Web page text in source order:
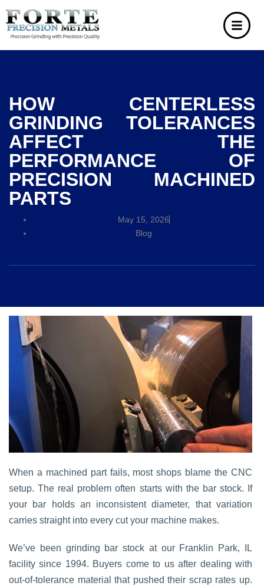
HOW CENTERLESS
GRINDING TOLERANCES
AFFECT THE
PERFORMANCE OF
PRECISION MACHINED
PARTS
May 15, 2026
Blog
When a machined part fails, most shops blame the CNC
setup. The real problem often starts with the bar stock. If
your bar holds an inconsistent diameter, that variation
carries straight into every cut your machine makes.
We’ve been grinding bar stock at our Franklin Park, IL
facility since 1994. Buyers come to us after dealing with
out-of-tolerance material that pushed their scrap rates up.